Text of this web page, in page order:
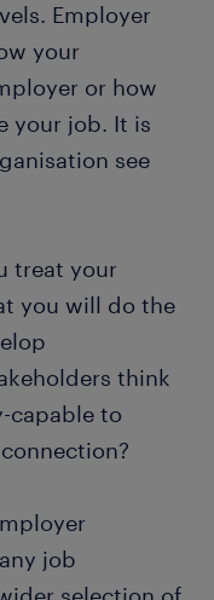
Employer
your
or how
your job. It is
see
treat your
you will do the
think
capable to
job